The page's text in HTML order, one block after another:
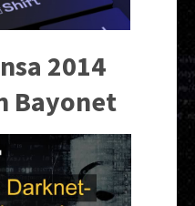
2014
Bayonet